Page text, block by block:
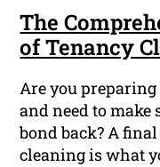
The
of Tenancy
Are you
and need to make
bond back? A
cleaning is what